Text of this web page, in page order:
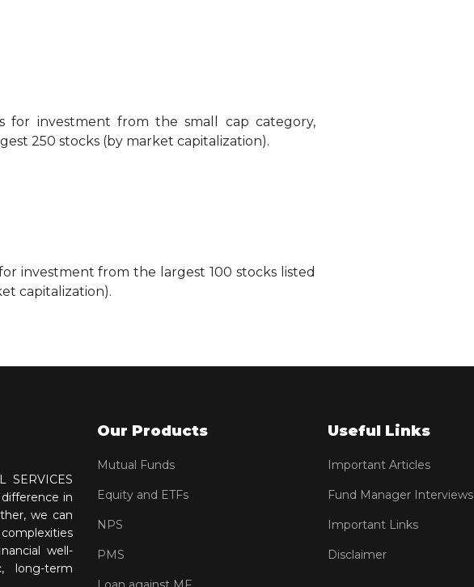
for investment from the small cap category,
250 stocks (by market capitalization).
investment from the largest 100 stocks listed
capitalization).
SERVICES
in
we can
well-
long-term
Our Products
Mutual Funds
Equity and ETFs
NPS
PMS
Useful Links
Important Articles
Fund Manager Interviews
Important Links
Disclaimer